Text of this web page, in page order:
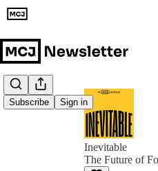
Subscribe Sign in
Inevitable
The Future of